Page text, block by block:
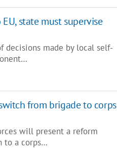
state must supervise
decisions made by local self-
from brigade to corps
will present a reform
to a corps…